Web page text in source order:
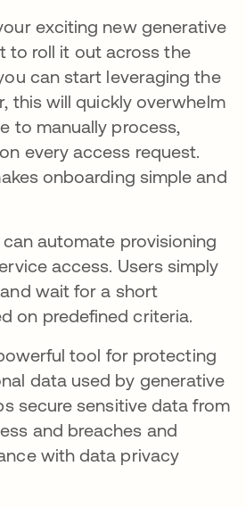
exciting new generative
to roll it out across the
can start leveraging the
this will quickly overwhelm
to manually process,
every access request.
onboarding simple and
automate provisioning
access. Users simply
wait for a short
on predefined criteria.
tool for protecting
data used by generative
secure sensitive data from
and breaches and
with data privacy